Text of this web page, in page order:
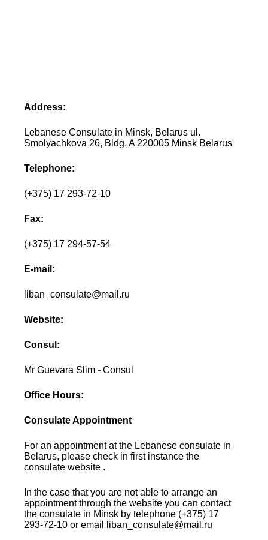
Address:
Lebanese Consulate in Minsk, Belarus ul.
Smolyachkova 26, Bldg. A 220005 Minsk Belarus
Telephone:
(+375) 17 293-72-10
Fax:
(+375) 17 294-57-54
E-mail:
liban_consulate@mail.ru
Website:
Consul:
Mr Guevara Slim - Consul
Office Hours:
Consulate Appointment
For an appointment at the Lebanese consulate in
Belarus, please check in first instance the
consulate website .
In the case that you are not able to arrange an
appointment through the website you can contact
the consulate in Minsk by telephone (+375) 17
293-72-10 or email liban_consulate@mail.ru